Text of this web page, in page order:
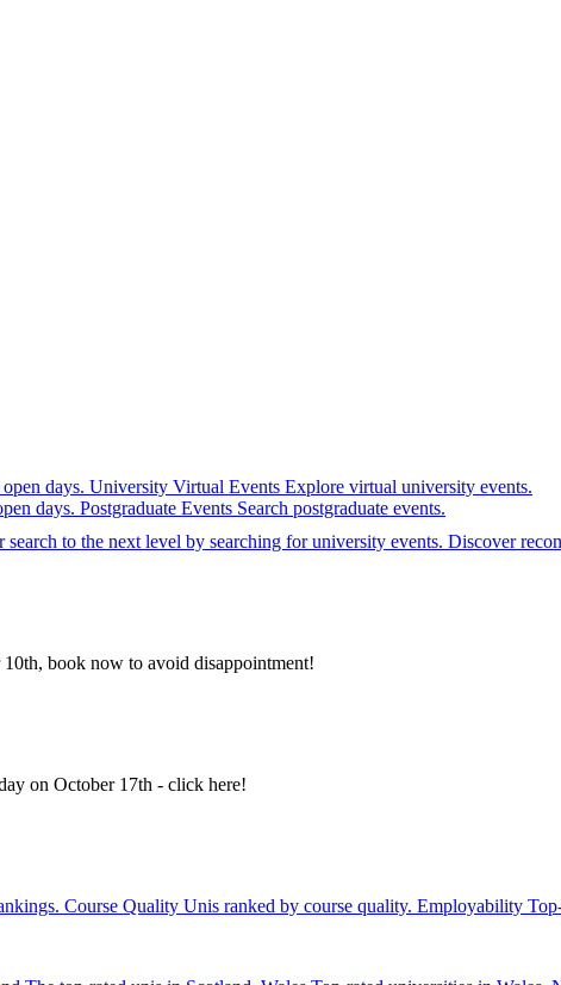
days. University Virtual Events Explore virtual university events.
days. Postgraduate Events Search postgraduate events.
search to the next level by searching for university events. Discover
book now to avoid disappointment!
on October 17th - click here!
Course Quality Unis ranked by course quality. Employability